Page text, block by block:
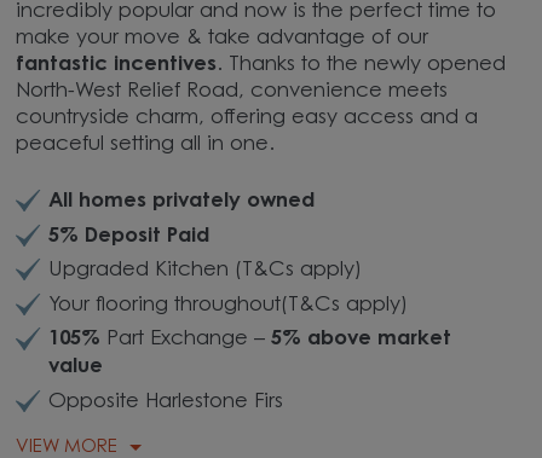
incredibly popular and now is the perfect time to
make your move & take advantage of our
fantastic incentives. Thanks to the newly opened
North-West Relief Road, convenience meets
countryside charm, offering easy access and a
peaceful setting all in one.
All homes privately owned
5% Deposit Paid
Upgraded Kitchen (T&Cs apply)
Your flooring throughout(T&Cs apply)
105% Part Exchange –5% above market
value
Opposite Harlestone Firs
VIEW MORE